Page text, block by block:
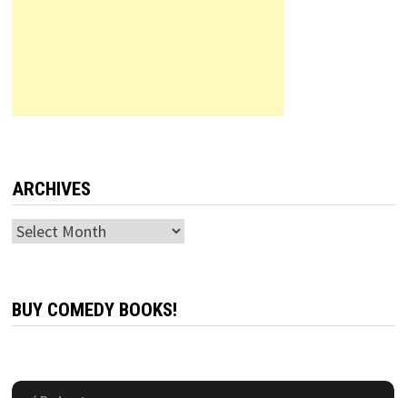
ARCHIVES
Archives
BUY COMEDY BOOKS!